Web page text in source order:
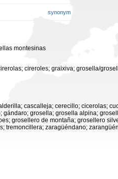
synonym
montesinas
cireroles; graixiva; grosella/
cascalleja; cerecillo; cicerolas;
grosella; grosella alpina;
grosellero de montaña; grosellero
tremoncillera; zaragüéndano;